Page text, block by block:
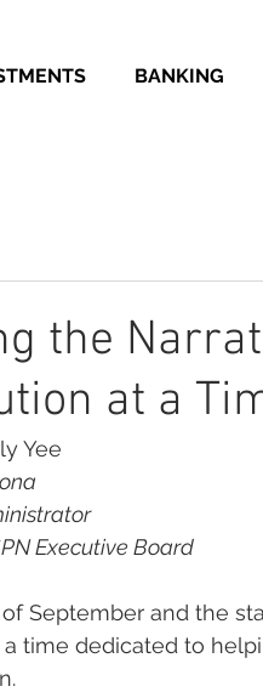
BANKING
the
at a
Yee
Executive Board
September and the
time dedicated to